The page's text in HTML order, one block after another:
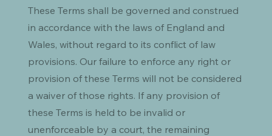
These Terms shall be governed and construed
in accordance with the laws of England and
Wales, without regard to its conflict of law
provisions. Our failure to enforce any right or
provision of these Terms will not be considered
a waiver of those rights. If any provision of
these Terms is held to be invalid or
unenforceable by a court, the remaining